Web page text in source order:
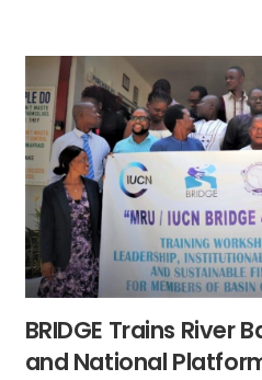
BRIDGE Trains River
and National